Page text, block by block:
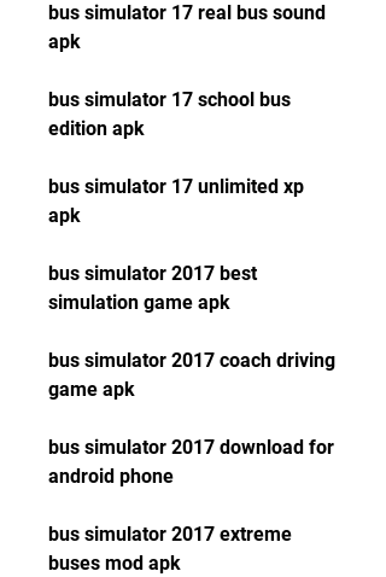
bus simulator 17 real bus sound
apk
bus simulator 17 school bus
edition apk
bus simulator 17 unlimited xp
apk
bus simulator 2017 best
simulation game apk
bus simulator 2017 coach driving
game apk
bus simulator 2017 download for
android phone
bus simulator 2017 extreme
buses mod apk